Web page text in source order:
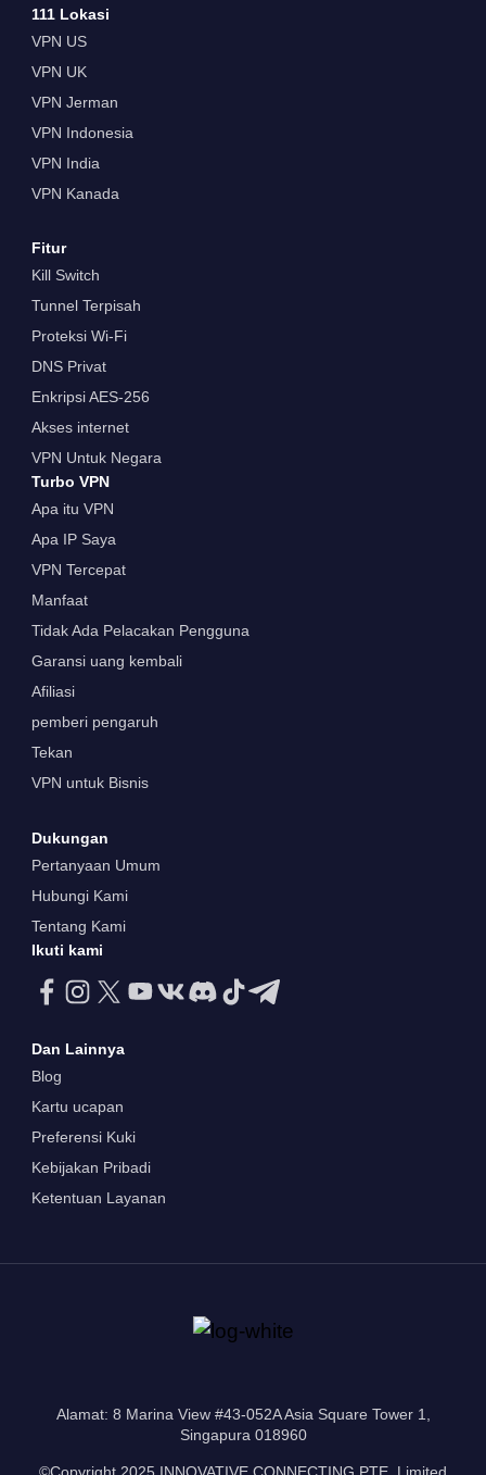
111 Lokasi
VPN US
VPN UK
VPN Jerman
VPN Indonesia
VPN India
VPN Kanada
Fitur
Kill Switch
Tunnel Terpisah
Proteksi Wi-Fi
DNS Privat
Enkripsi AES-256
Akses internet
VPN Untuk Negara
Turbo VPN
Apa itu VPN
Apa IP Saya
VPN Tercepat
Manfaat
Tidak Ada Pelacakan Pengguna
Garansi uang kembali
Afiliasi
pemberi pengaruh
Tekan
VPN untuk Bisnis
Dukungan
Pertanyaan Umum
Hubungi Kami
Tentang Kami
Ikuti kami
Dan Lainnya
Blog
Kartu ucapan
Preferensi Kuki
Kebijakan Pribadi
Ketentuan Layanan
Alamat: 8 Marina View #43-052A Asia Square Tower 1,
Singapura 018960
©Copyright 2025 INNOVATIVE CONNECTING PTE. Limited